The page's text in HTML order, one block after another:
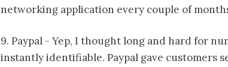
networking application every couple of
9. Paypal - Yep, I thought long and hard for
instantly identifiable. Paypal gave customers